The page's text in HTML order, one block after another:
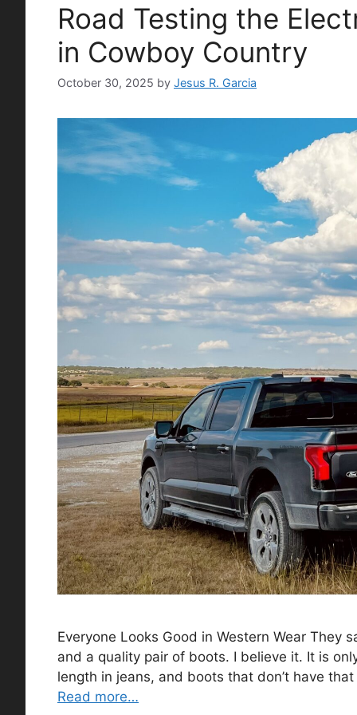
Road Testing the
in Cowboy Country
October 30, 2025 by Jesus R. Garcia
Everyone Looks Good in Western Wear They
and a quality pair of boots. I believe it. It is
length in jeans, and boots that don’t have
Read more…